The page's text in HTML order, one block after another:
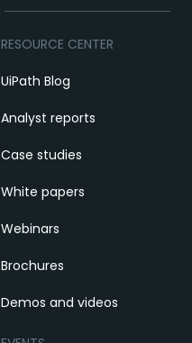
RESOURCE CENTER
UiPath Blog
Analyst reports
Case studies
White papers
Webinars
Brochures
Demos and videos